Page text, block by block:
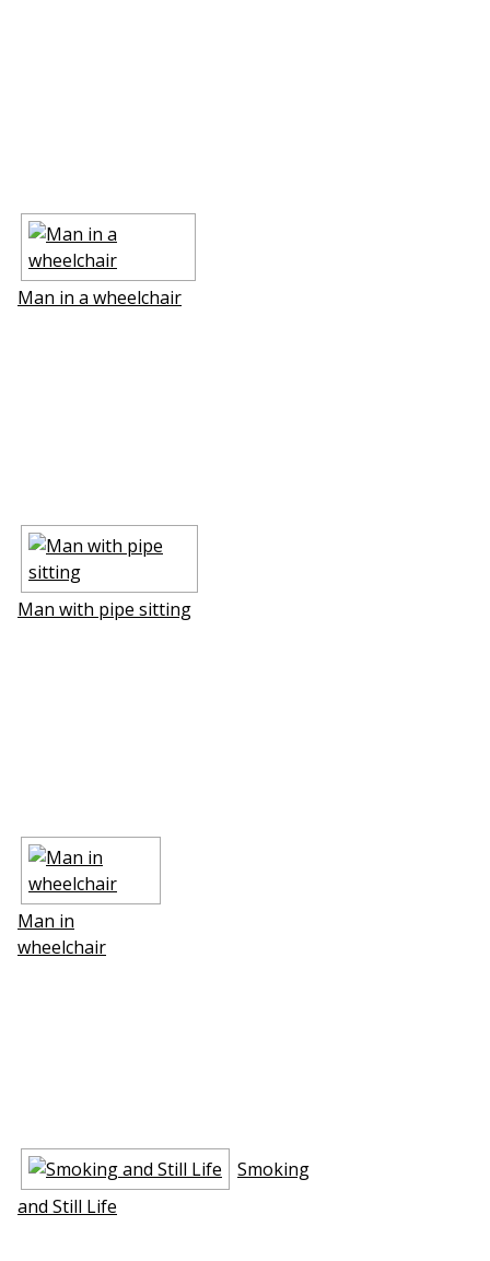
Man in a wheelchair
Man with pipe sitting
Man in
wheelchair
Smoking
and Still Life